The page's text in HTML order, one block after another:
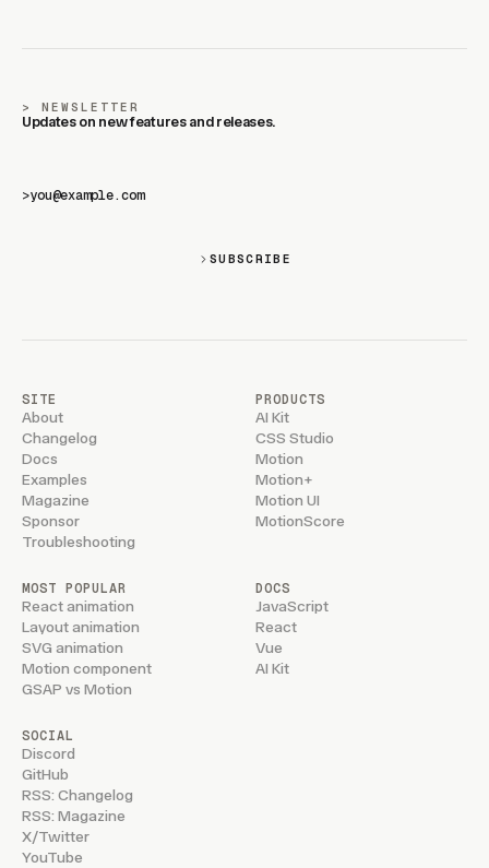
NEWSLETTER
Updates on new features and releases.
>
SUBSCRIBE
SITE
About
Changelog
Docs
Examples
Magazine
Sponsor
Troubleshooting
PRODUCTS
AI Kit
CSS Studio
Motion
Motion+
Motion UI
MotionScore
MOST POPULAR
React animation
Layout animation
SVG animation
Motion component
GSAP vs Motion
DOCS
JavaScript
React
Vue
AI Kit
SOCIAL
Discord
GitHub
RSS: Changelog
RSS: Magazine
X/Twitter
YouTube